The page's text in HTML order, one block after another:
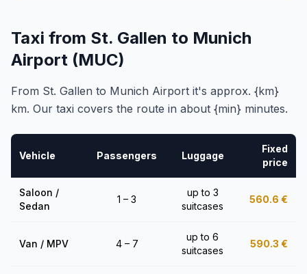
Taxi from St. Gallen to Munich
Airport (MUC)
From St. Gallen to Munich Airport it's approx. {km}
km. Our taxi covers the route in about {min} minutes.
Vehicle Passengers Luggage
Fixed
price
Saloon /
Sedan
1 – 3
up to 3
suitcases
560.6 €
Van / MPV 4 – 7
up to 6
suitcases
590.3 €